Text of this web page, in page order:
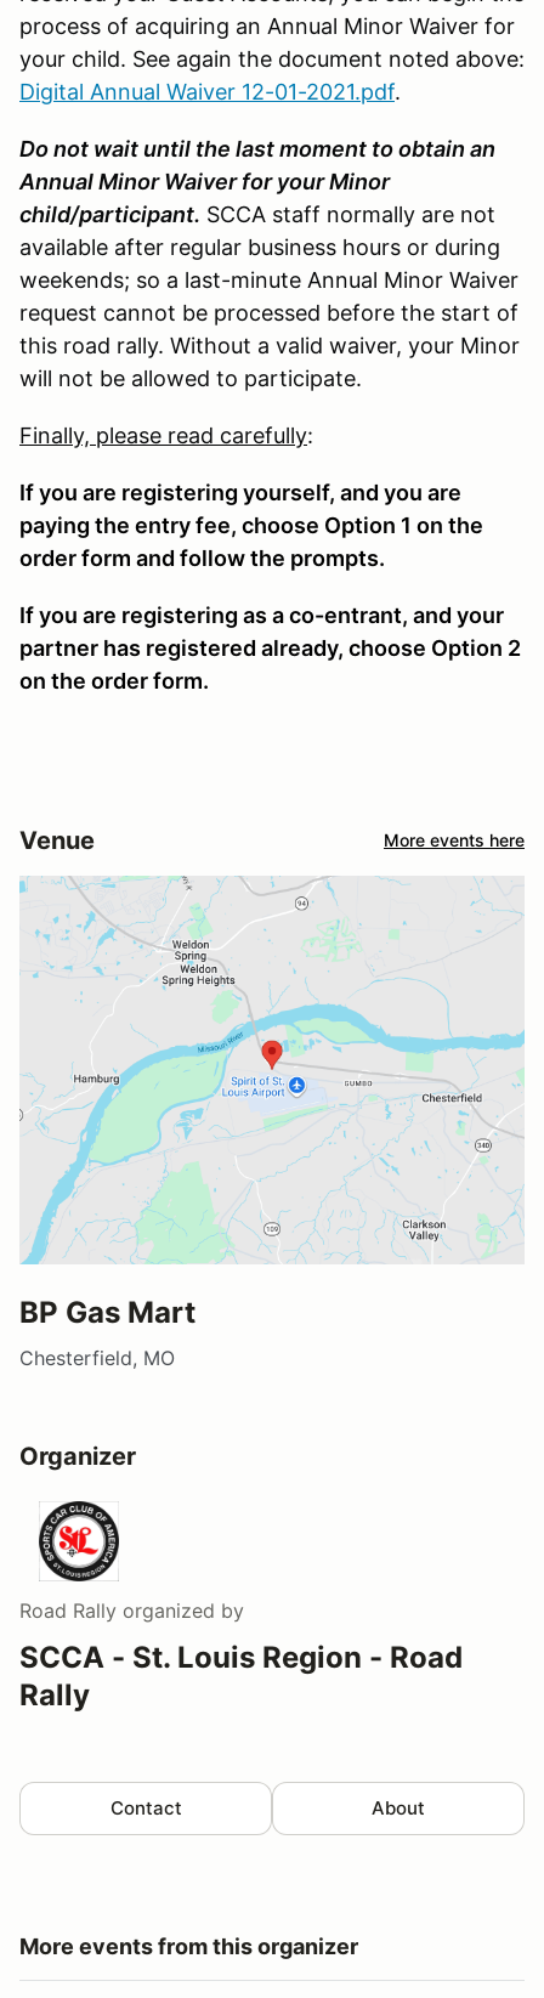
process of acquiring an Annual Minor Waiver for
your child. See again the document noted above:
Digital Annual Waiver 12-01-2021.pdf.
Do not wait until the last moment to obtain an
Annual Minor Waiver for your Minor
child/participant. SCCA staff normally are not
available after regular business hours or during
weekends; so a last-minute Annual Minor Waiver
request cannot be processed before the start of
this road rally. Without a valid waiver, your Minor
will not be allowed to participate.
Finally, please read carefully:
If you are registering yourself, and you are
paying the entry fee, choose Option 1 on the
order form and follow the prompts.
If you are registering as a co-entrant, and your
partner has registered already, choose Option 2
on the order form.
Venue More events here
BP Gas Mart
Chesterfield, MO
Organizer
Road Rally organized by
SCCA - St. Louis Region - Road
Rally
Contact About
More events from this organizer